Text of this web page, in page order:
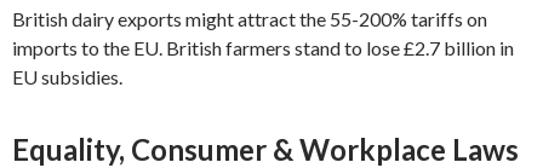
British dairy exports might attract the 55-200% tariffs on
imports to the EU. British farmers stand to lose £2.7 billion in
EU subsidies.
Equality, Consumer & Workplace Laws